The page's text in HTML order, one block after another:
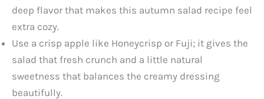
deep flavor that makes this autumn salad recipe feel
extra cozy.
Use a crisp apple like Honeycrisp or Fuji; it gives the
salad that fresh crunch and a little natural
sweetness that balances the creamy dressing
beautifully.